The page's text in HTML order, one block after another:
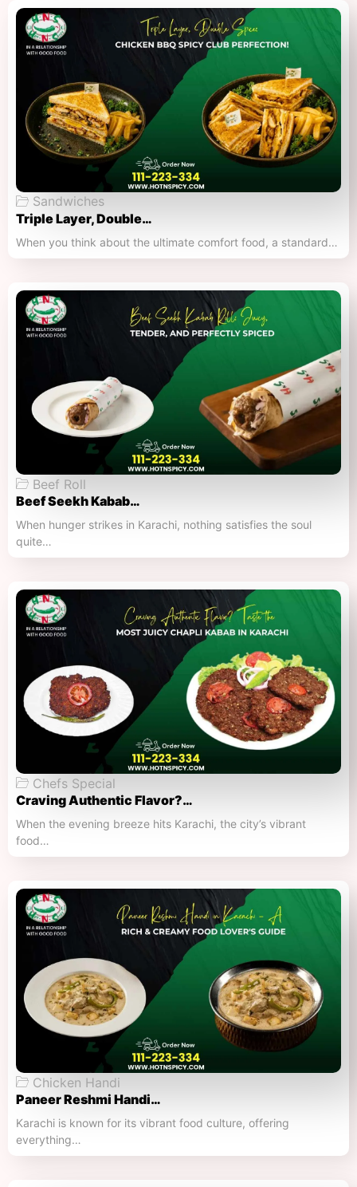
Sandwiches
Triple Layer, Double…
When you think about the ultimate comfort food, a standard…
Beef Roll
Beef Seekh Kabab…
When hunger strikes in Karachi, nothing satisfies the soul
quite…
Chefs Special
Craving Authentic Flavor?…
When the evening breeze hits Karachi, the city’s vibrant
food…
Chicken Handi
Paneer Reshmi Handi​…
Karachi is known for its vibrant food culture, offering
everything…